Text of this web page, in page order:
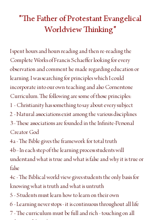
"The Father of Protestant Evangelical
Worldview Thinking"
I spent hours and hours reading and then re-reading the
Complete Works of Francis Schaeffer looking for every
observation and comment he made regarding education or
learning. I was searching for principles which I could
incorporate into our own teaching and also Cornerstone
Curriculum. The following are some of those principles:
1 - Christianity has something to say about every subject
2 - Natural associations exist among the various disciplines
3 - These associations are founded in the Infinite-Personal
Creator God
4a - The Bible gives the framework for total truth
4b - In each step of the learning process students will
understand what is true and what is false and why it is true or
false
4c - The Biblical world view gives students the only basis for
knowing what is truth and what is untruth
5 - Students must learn how to learn on their own
6 - Learning never stops - it is continuous throughout all life
7 - The curriculum must be full and rich - touching on all